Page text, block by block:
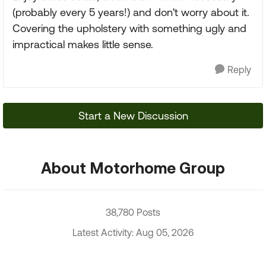
(probably every 5 years!) and don't worry about it.
Covering the upholstery with something ugly and
impractical makes little sense.
Reply
Start a New Discussion
About Motorhome Group
38,780 Posts
Latest Activity: Aug 05, 2026